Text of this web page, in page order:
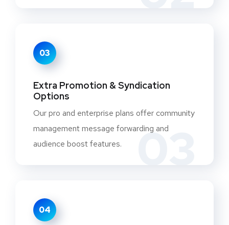
03
03
Extra Promotion & Syndication
Options
Our pro and enterprise plans offer community
management message forwarding and
audience boost features.
04